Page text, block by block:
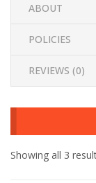
ABOUT
POLICIES
REVIEWS (0)
Showing all 3